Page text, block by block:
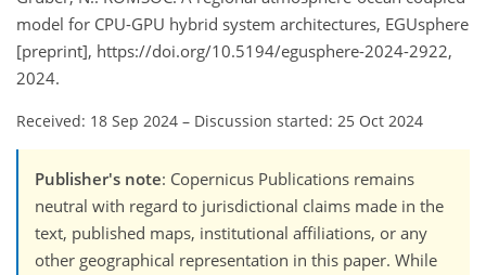
model for CPU-GPU hybrid system architectures, EGUsphere
[preprint], https://doi.org/10.5194/egusphere-2024-2922,
2024.
Received: 18 Sep 2024 – Discussion started: 25 Oct 2024
Publisher's note: Copernicus Publications remains
neutral with regard to jurisdictional claims made in the
text, published maps, institutional affiliations, or any
other geographical representation in this paper. While